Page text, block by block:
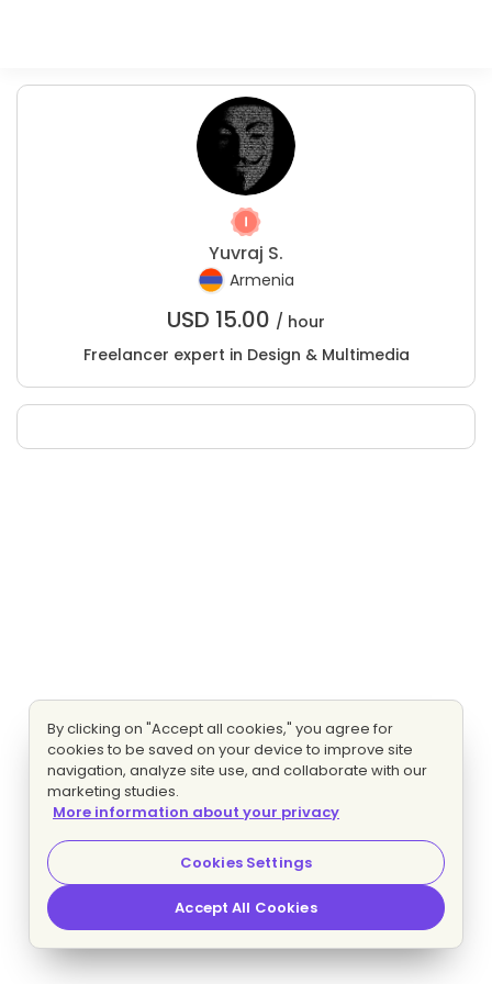
Yuvraj S.
Armenia
USD 15.00 / hour
Freelancer expert in Design & Multimedia
By clicking on "Accept all cookies," you agree for
cookies to be saved on your device to improve site
navigation, analyze site use, and collaborate with our
marketing studies.
More information about your privacy
Cookies Settings
Accept All Cookies